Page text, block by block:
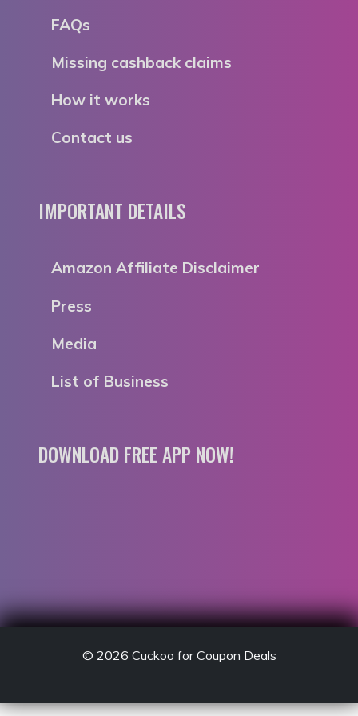
FAQs
Missing cashback claims
How it works
Contact us
IMPORTANT DETAILS
Amazon Affiliate Disclaimer
Press
Media
List of Business
DOWNLOAD FREE APP NOW!
© 2026 Cuckoo for Coupon Deals